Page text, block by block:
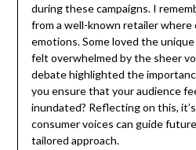
during these campaigns. I
from a well-known retailer where
emotions. Some loved the
felt overwhelmed by the sheer
debate highlighted the
you ensure that your audience
inundated? Reflecting on this,
consumer voices can guide
tailored approach.